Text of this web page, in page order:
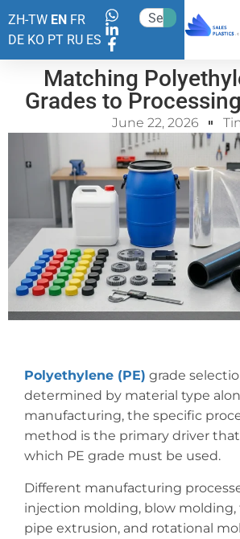
ZH-TW EN FR
DE KO PT RU ES
Matching
Grades to
June 22, 2026
Polyethylene (PE) grade
determined by material type
manufacturing, the specific
method is the primary driver
which PE grade must be used.
Different manufacturing
injection molding, blow molding,
pipe extrusion, and rotational